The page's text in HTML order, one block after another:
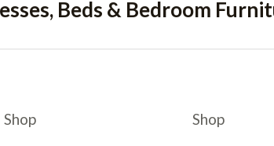
Beds & Bedroom
Shop Shop